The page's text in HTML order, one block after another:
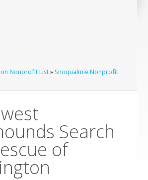
Nonprofit List»Snoqualmie Nonprofit
Search
of